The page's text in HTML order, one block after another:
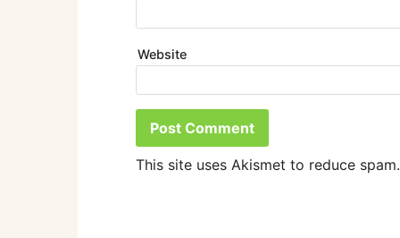
Website
This site uses Akismet to reduce